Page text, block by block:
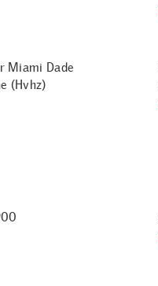
Miami Dade
(Hvhz)